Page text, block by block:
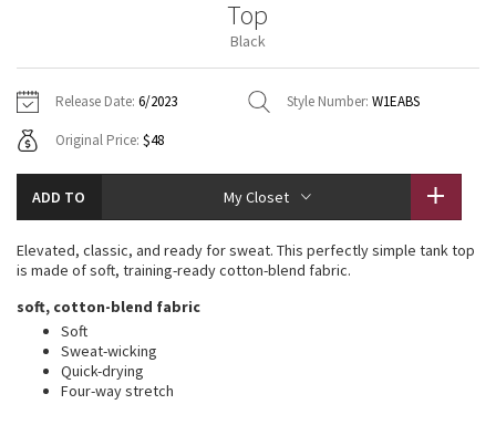
Fleecy Keen Jacket
Transition Multi
Strive
Jackets
Sweaters + Wraps
Dresses + Onesies
Vests
Swim Tops
Pants
Swim Bottoms
Underwear
Scarves
Socks
Shoes
Water Bottles
Other
Vests
Swim Tops
Sweaters
Tights
Swim Bottoms
Scarves + Gloves
Socks + Underwear
Water Bottles
Hats
Shoes
Other
Contact
Top
Black
Release Date: 6/2023 Style Number: W1EABS
Original Price: $48
ADD TO My Closet
Elevated, classic, and ready for sweat. This perfectly simple tank top
is made of soft, training-ready cotton-blend fabric.
soft, cotton-blend fabric
Soft
Sweat-wicking
Quick-drying
Four-way stretch